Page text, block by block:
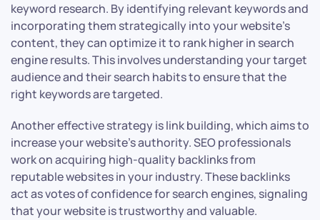
keyword research. By identifying relevant keywords and
incorporating them strategically into your website’s
content, they can optimize it to rank higher in search
engine results. This involves understanding your target
audience and their search habits to ensure that the
right keywords are targeted.
Another effective strategy is link building, which aims to
increase your website’s authority. SEO professionals
work on acquiring high-quality backlinks from
reputable websites in your industry. These backlinks
act as votes of confidence for search engines, signaling
that your website is trustworthy and valuable.